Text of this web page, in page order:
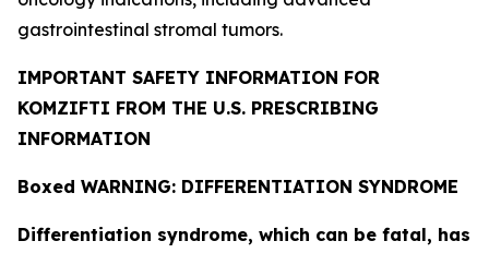
gastrointestinal stromal tumors.
IMPORTANT SAFETY INFORMATION FOR
KOMZIFTI FROM THE U.S. PRESCRIBING
INFORMATION
Boxed WARNING: DIFFERENTIATION SYNDROME
Differentiation syndrome, which can be fatal, has